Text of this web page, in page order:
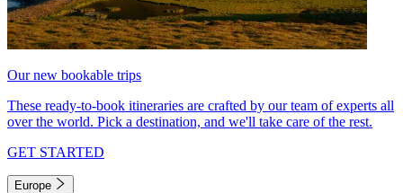
Our new bookable trips
These ready-to-book itineraries are crafted by our team of experts all
over the world. Pick a destination, and we'll take care of the rest.
GET STARTED
Europe